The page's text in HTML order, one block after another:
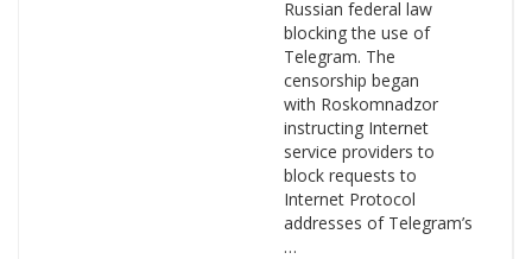
Russian federal law
blocking the use of
Telegram. The
censorship began
with Roskomnadzor
instructing Internet
service providers to
block requests to
Internet Protocol
addresses of Telegram’s
…